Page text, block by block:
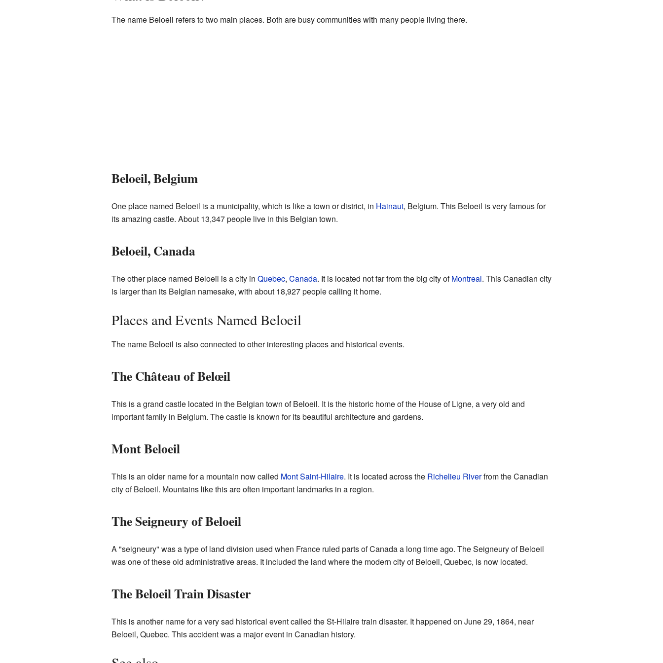
The name Beloeil refers to two main places. Both are busy communities with many people living there.
Beloeil, Belgium
One place named Beloeil is a municipality, which is like a town or district, in Hainaut, Belgium. This Beloeil is very famous for
its amazing castle. About 13,347 people live in this Belgian town.
Beloeil, Canada
The other place named Beloeil is a city in Quebec, Canada. It is located not far from the big city ofMontreal. This Canadian city
is larger than its Belgian namesake, with about 18,927 people calling it home.
Places and Events Named Beloeil
The name Beloeil is also connected to other interesting places and historical events.
The Château of Belœil
This is a grand castle located in the Belgian town of Beloeil. It is the historic home of the House of Ligne, a very old and
important family in Belgium. The castle is known for its beautiful architecture and gardens.
Mont Beloeil
This is an older name for a mountain now called Mont Saint-Hilaire. It is located across the Richelieu Riverfrom the Canadian
city of Beloeil. Mountains like this are often important landmarks in a region.
The Seigneury of Beloeil
A "seigneury" was a type of land division used when France ruled parts of Canada a long time ago. The Seigneury of Beloeil
was one of these old administrative areas. It included the land where the modern city of Beloeil, Quebec, is now located.
The Beloeil Train Disaster
This is another name for a very sad historical event called the St-Hilaire train disaster. It happened on June 29, 1864, near
Beloeil, Quebec. This accident was a major event in Canadian history.